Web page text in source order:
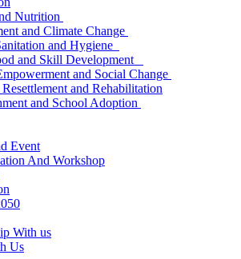
Nutrition
and Climate Change
and Hygiene
and Skill Development
and Social Change
and Rehabilitation
and School Adoption
Event
And Workshop
With us
Us